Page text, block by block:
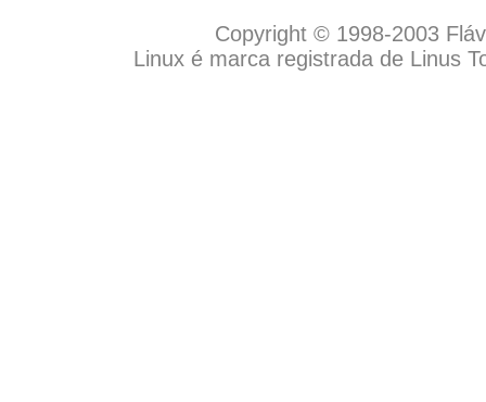
Copyright © 1998-2003
Linux é marca registrada de Linus